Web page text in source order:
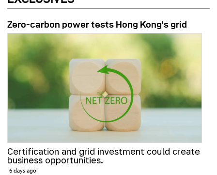
Zero-carbon power tests Hong Kong's grid
Certification and grid investment could create
business opportunities.
6 days ago